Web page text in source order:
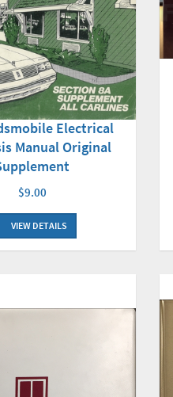
Electrical
Manual Original
$9.00
VIEW DETAILS